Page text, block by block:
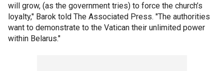
will grow, (as the government tries) to force the church’s
loyalty," Barok told The Associated Press. "The authorities
want to demonstrate to the Vatican their unlimited power
within Belarus."